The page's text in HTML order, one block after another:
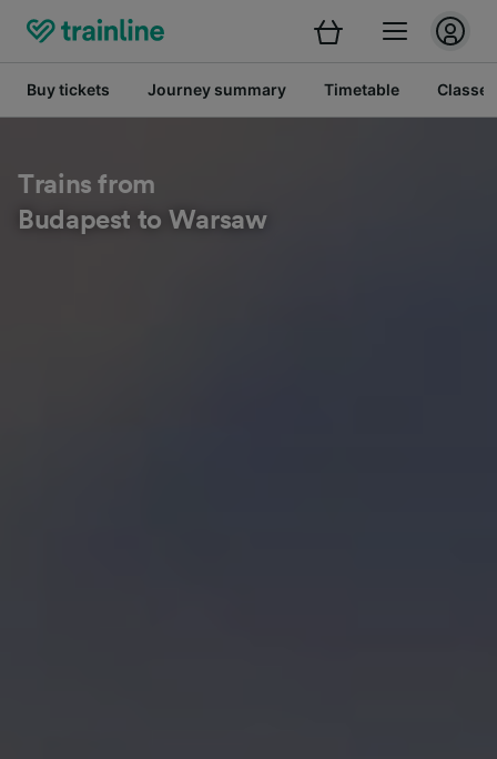
Buy tickets Journey summary Timetable Classes
Trains from
Budapest to Warsaw